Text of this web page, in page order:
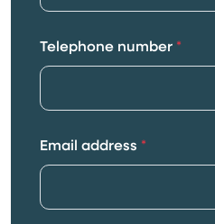
Telephone number *
Email address *